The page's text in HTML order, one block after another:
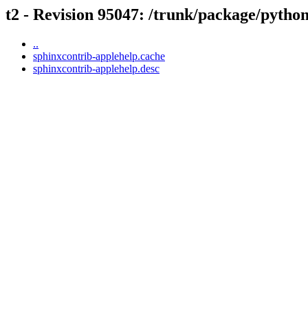
t2 - Revision 95047: /trunk/package/
..
sphinxcontrib-applehelp.cache
sphinxcontrib-applehelp.desc